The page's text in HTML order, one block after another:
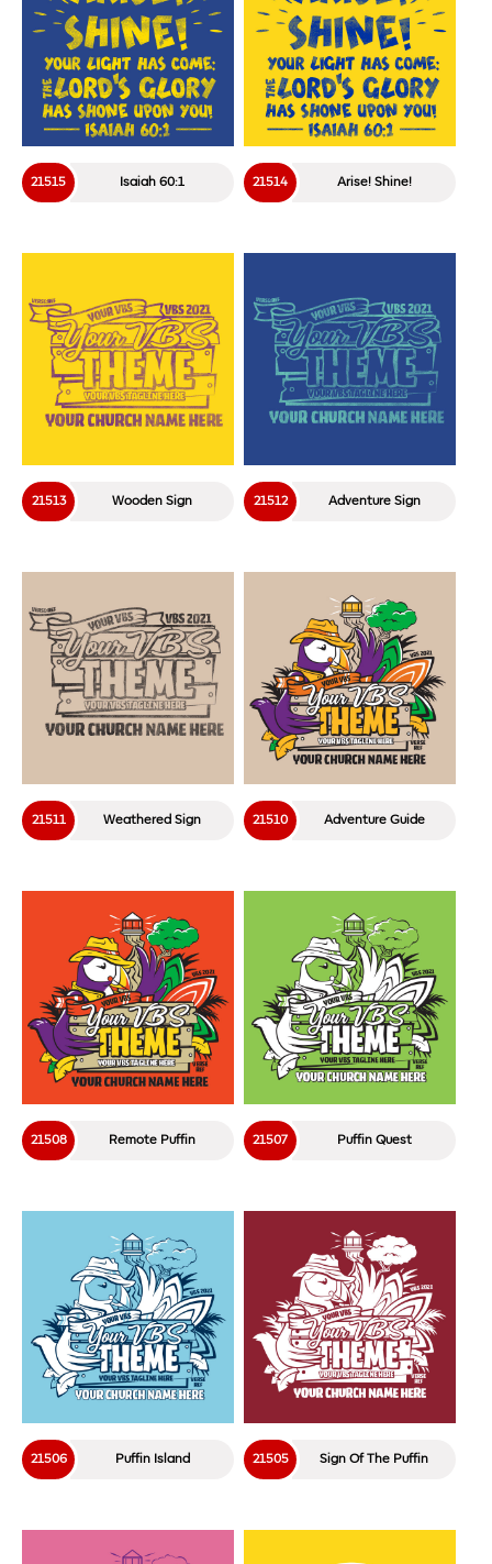
Isaiah 60:1
21515 Arise! Shine!
21514
Wooden Sign
21513 Adventure Sign
21512
Weathered Sign
21511 Adventure Guide
21510
Remote Puffin
21508 Puffin Quest
21507
Puffin Island
21506 Sign Of The Puffin
21505